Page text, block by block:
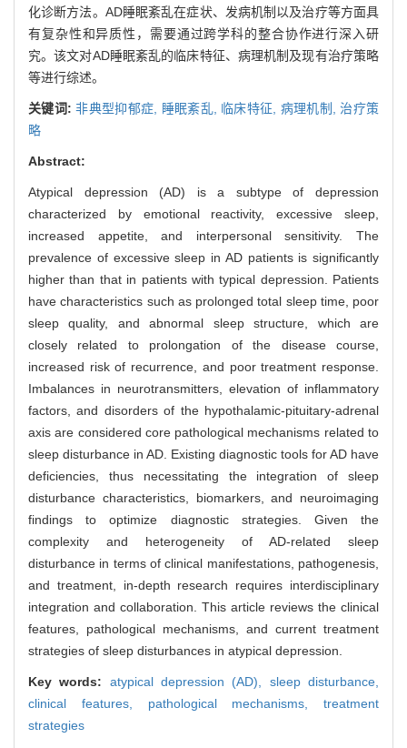
化诊断方法。AD睡眠紊乱在症状、发病机制以及治疗等方面具
有复杂性和异质性，需要通过跨学科的整合协作进行深入研
究。该文对AD睡眠紊乱的临床特征、病理机制及现有治疗策略
等进行综述。
关键词:非典型抑郁症, 睡眠紊乱, 临床特征, 病理机制,治疗策
略
Abstract:
Atypical depression (AD) is a subtype of depression
characterized by emotional reactivity, excessive sleep,
increased appetite, and interpersonal sensitivity. The
prevalence of excessive sleep in AD patients is significantly
higher than that in patients with typical depression. Patients
have characteristics such as prolonged total sleep time, poor
sleep quality, and abnormal sleep structure, which are
closely related to prolongation of the disease course,
increased risk of recurrence, and poor treatment response.
Imbalances in neurotransmitters, elevation of inflammatory
factors, and disorders of the hypothalamic-pituitary-adrenal
axis are considered core pathological mechanisms related to
sleep disturbance in AD. Existing diagnostic tools for AD have
deficiencies, thus necessitating the integration of sleep
disturbance characteristics, biomarkers, and neuroimaging
findings to optimize diagnostic strategies. Given the
complexity and heterogeneity of AD-related sleep
disturbance in terms of clinical manifestations, pathogenesis,
and treatment, in-depth research requires interdisciplinary
integration and collaboration. This article reviews the clinical
features, pathological mechanisms, and current treatment
strategies of sleep disturbances in atypical depression.
Key words: atypical depression (AD), sleep disturbance,
clinical features, pathological mechanisms, treatment
strategies